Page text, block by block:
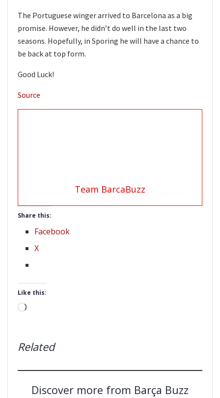
The Portuguese winger arrived to Barcelona as a big
promise. However, he didn’t do well in the last two
seasons. Hopefully, in Sporing he will have a chance to
be back at top form.
Good Luck!
Source
Team BarcaBuzz
Share this:
Facebook
X
Like this:
Loading…
Related
Discover more from Barça Buzz